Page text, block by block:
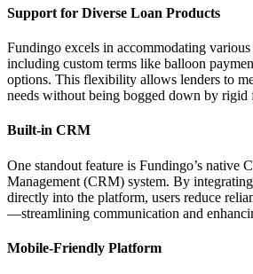
Support for Diverse Loan Products
Fundingo excels in accommodating various
including custom terms like balloon
options. This flexibility allows lenders to
needs without being bogged down by rigid
Built-in CRM
One standout feature is Fundingo’s native
Management (CRM) system. By
directly into the platform, users reduce
—streamlining communication and
Mobile-Friendly Platform